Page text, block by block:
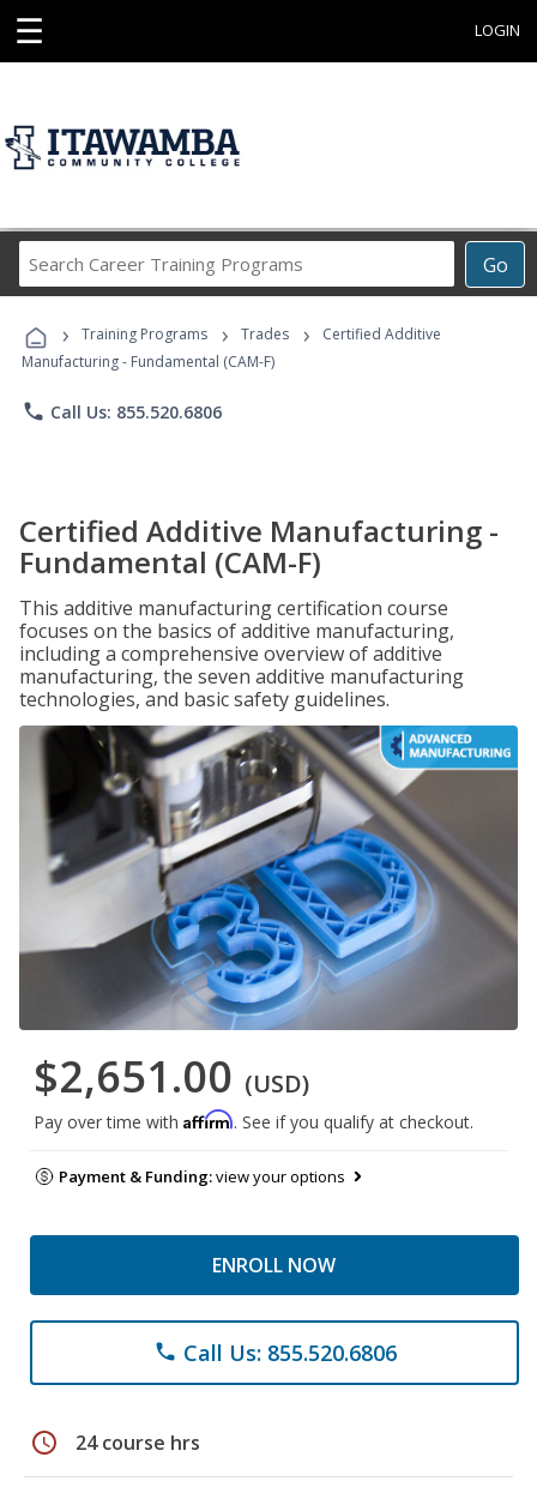
☰ LOGIN
Go
Career
Programs
› Training Programs › Trades ›
Certified Additive
Manufacturing - Fundamental (CAM-F)
phone Call Us: 855.520.6806
Certified Additive Manufacturing -
Fundamental (CAM-F)
This additive manufacturing certification course
focuses on the basics of additive manufacturing,
including a comprehensive overview of additive
manufacturing, the seven additive manufacturing
technologies, and basic safety guidelines.
$2,651.00 (USD)
Pay over time with Affirm. See if you qualify at checkout.
Payment & Funding:view your options
ENROLL NOW
phone Call Us: 855.520.6806
schedule 24 course hrs